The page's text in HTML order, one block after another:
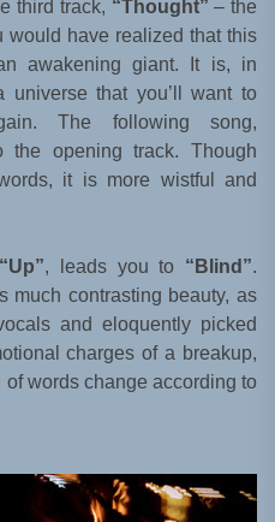
third track, “Thought” – the
would have realized that this
awakening giant. It is, in
that you’ll want to
The following song,
the opening track. Though
it is more wistful and
“Up”, leads you to “Blind”.
much contrasting beauty, as
and eloquently picked
charges of a breakup,
words change according to